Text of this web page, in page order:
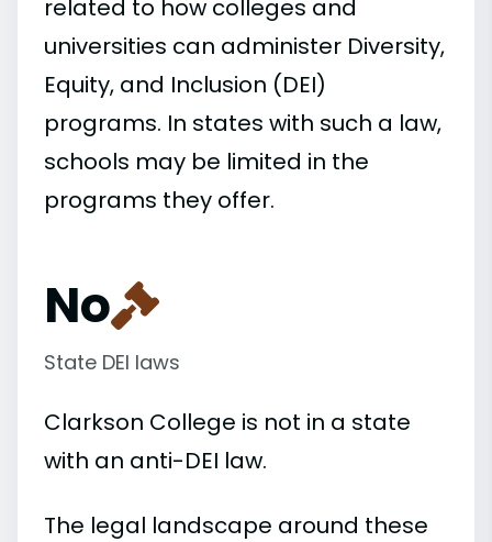
related to how colleges and
universities can administer Diversity,
Equity, and Inclusion (DEI)
programs. In states with such a law,
schools may be limited in the
programs they offer.
No
State DEI laws
Clarkson College is not in a state
with an anti-DEI law.
The legal landscape around these